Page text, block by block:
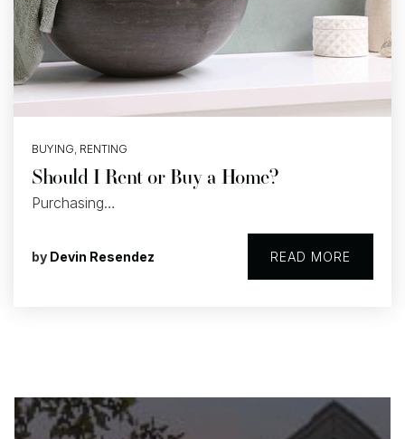
BUYING, RENTING
Should I Rent or Buy a Home?
Purchasing…
by Devin Resendez READ MORE